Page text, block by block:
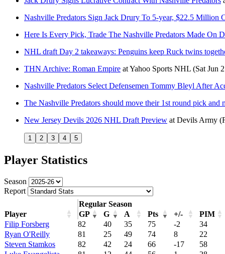
Nashville Predators Sign Jack Drury To 5-year, $22.5 Million
Here Is Every Pick, Trade The Nashville Predators Made On
NHL draft Day 2 takeaways: Penguins keep Ruck twins
THN Archive: Roman Empire atYahoo Sports NHL (Sat Jun
Nashville Predators Select Defensemen Tommy Bleyl After
The Nashville Predators should move their 1st round pick and
New Jersey Devils 2026 NHL Draft Preview at Devils Army
1 2 3 4 5
Player Statistics
Season
Report
Regular Season
Player
GP G A Pts +/-
PIM
Filip Forsberg
82 40 35 75 -2
34
Ryan O'Reilly
81 25 49 74 8
22
Steven Stamkos
82 42 24 66 -17
58